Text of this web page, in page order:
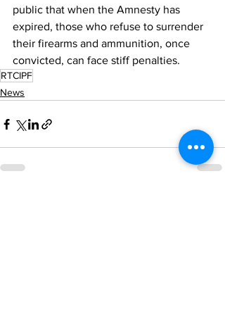
public that when the Amnesty has
expired, those who refuse to surrender
their firearms and ammunition, once
convicted, can face stiff penalties.
RTCIPF
News